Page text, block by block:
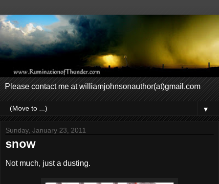
Please contact me at williamjohnsonauthor(at)gmail.com
▼
Sunday, January 23, 2011
snow
Not much, just a dusting.